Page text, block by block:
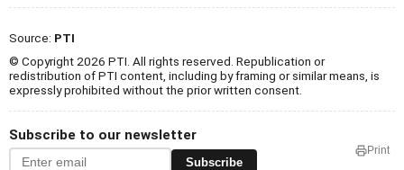
Source: PTI
© Copyright 2026 PTI. All rights reserved. Republication or
redistribution of PTI content, including by framing or similar means, is
expressly prohibited without the prior written consent.
Subscribe to our newsletter
Subscribe
Print